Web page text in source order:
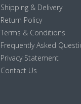
Shipping & Delivery
Return Policy
Terms & Conditions
Frequently Asked
Privacy Statement
Contact Us